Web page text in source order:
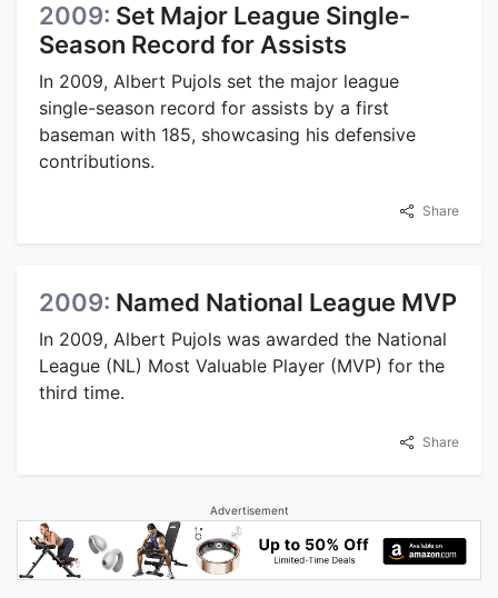
2009: Set Major League Single-
Season Record for Assists
In 2009, Albert Pujols set the major league
single-season record for assists by a first
baseman with 185, showcasing his defensive
contributions.
Share
2009: Named National League MVP
In 2009, Albert Pujols was awarded the National
League (NL) Most Valuable Player (MVP) for the
third time.
Share
Advertisement